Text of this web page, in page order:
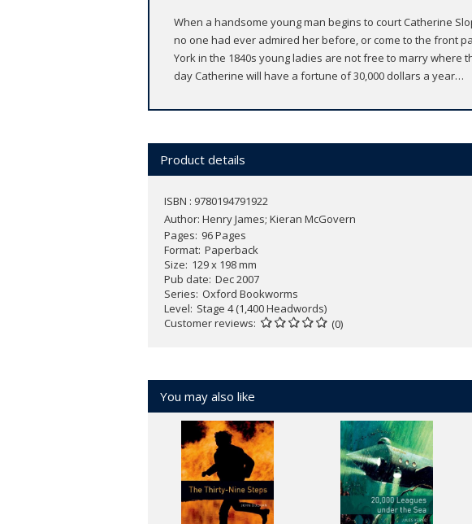
When a handsome young man begins to court Catherine
no one had ever admired her before, or come to the front
York in the 1840s young ladies are not free to marry where
day Catherine will have a fortune of 30,000 dollars a year…
Product details
ISBN : 9780194791922
Author: Henry James; Kieran McGovern
Pages 96 Pages
Format Paperback
Size 129 x 198 mm
Pub date Dec 2007
Series Oxford Bookworms
Level Stage 4 (1,400 Headwords)
Customer reviews
(0)
You may also like